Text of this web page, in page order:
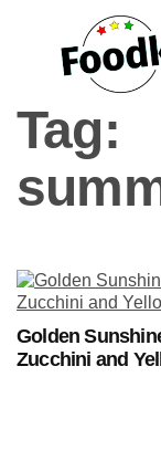
Tag:
Golden
Zucchini and